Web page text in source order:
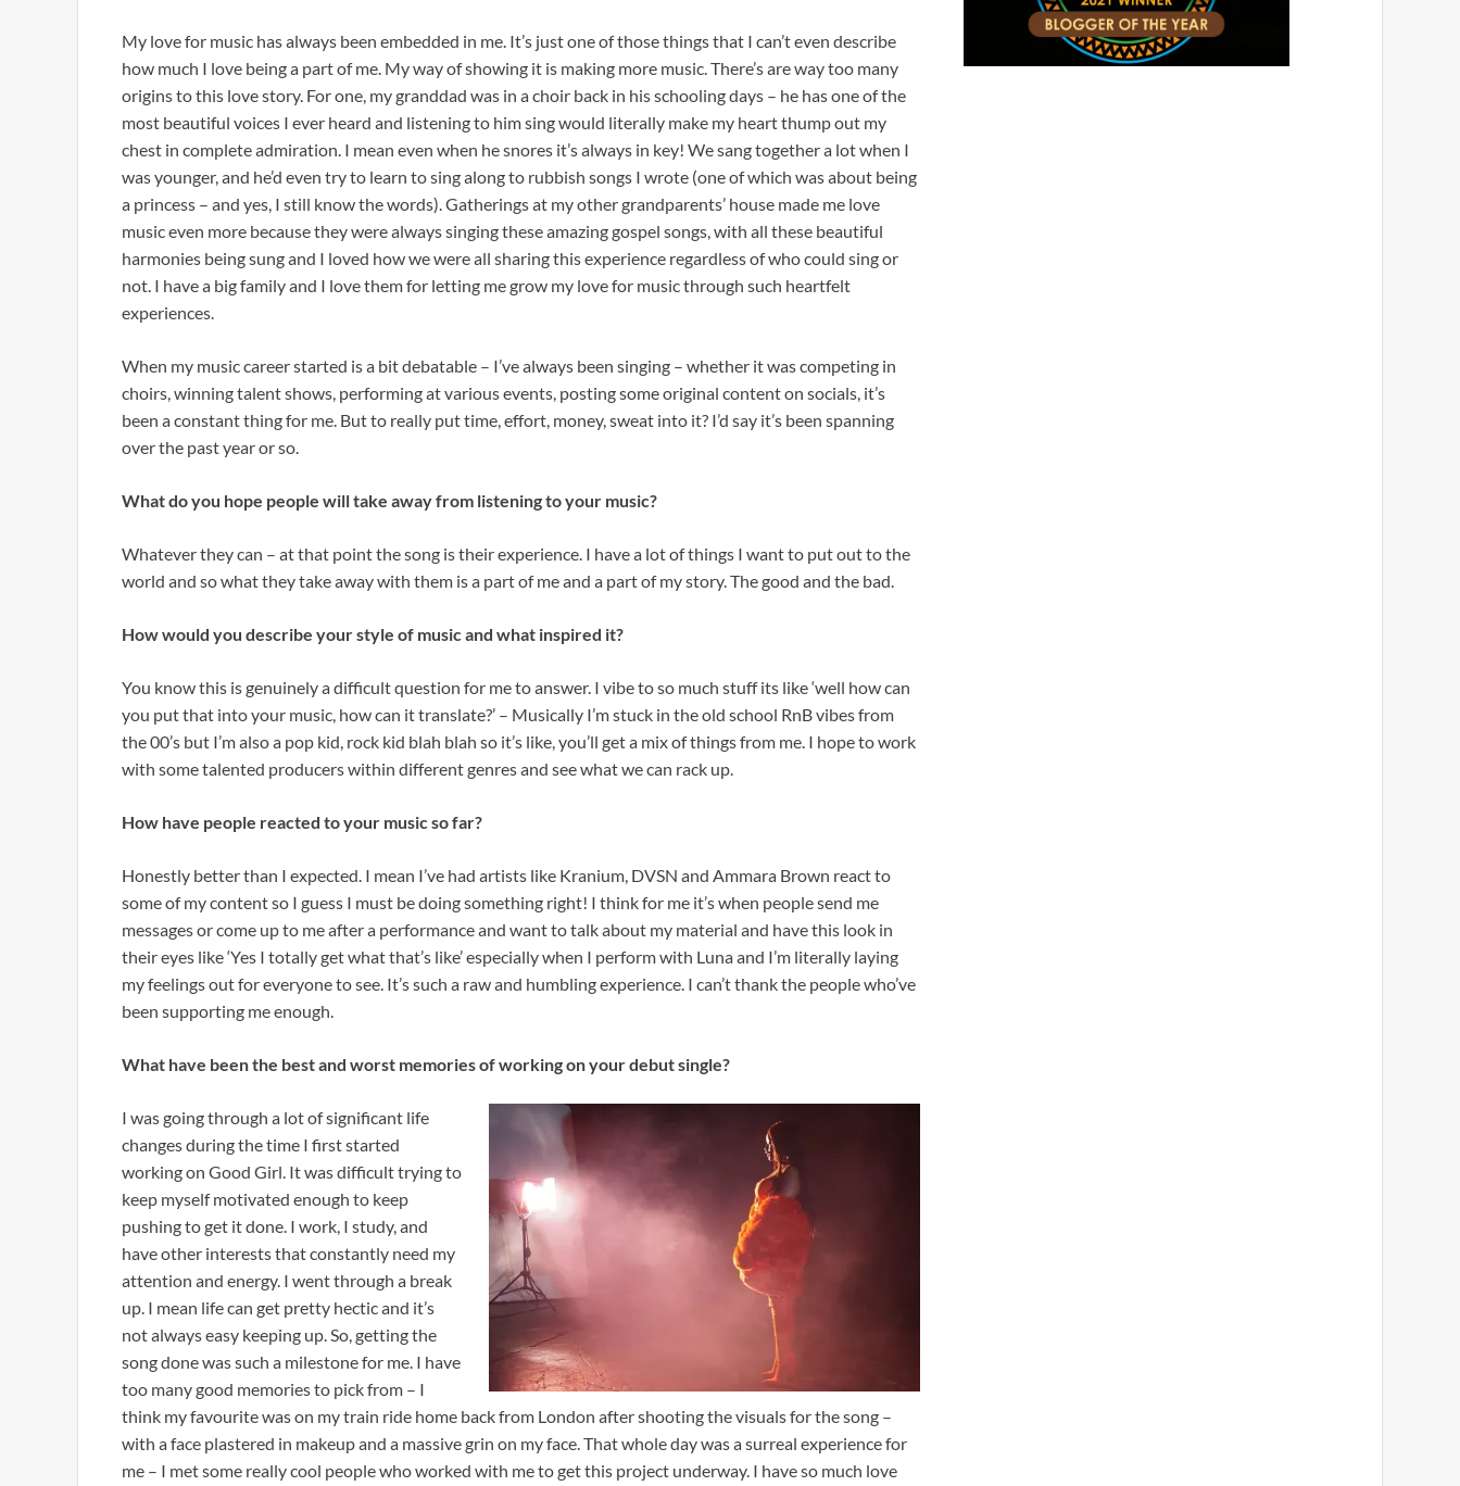
My love for music has always been embedded in me. It’s just one of those things that I can’t even describe
how much I love being a part of me. My way of showing it is making more music. There’s are way too many
origins to this love story. For one, my granddad was in a choir back in his schooling days – he has one of the
most beautiful voices I ever heard and listening to him sing would literally make my heart thump out my
chest in complete admiration. I mean even when he snores it’s always in key! We sang together a lot when I
was younger, and he’d even try to learn to sing along to rubbish songs I wrote (one of which was about being
a princess – and yes, I still know the words). Gatherings at my other grandparents’ house made me love
music even more because they were always singing these amazing gospel songs, with all these beautiful
harmonies being sung and I loved how we were all sharing this experience regardless of who could sing or
not. I have a big family and I love them for letting me grow my love for music through such heartfelt
experiences.
When my music career started is a bit debatable – I’ve always been singing – whether it was competing in
choirs, winning talent shows, performing at various events, posting some original content on socials, it’s
been a constant thing for me. But to really put time, effort, money, sweat into it? I’d say it’s been spanning
over the past year or so.
What do you hope people will take away from listening to your music?
Whatever they can – at that point the song is their experience. I have a lot of things I want to put out to the
world and so what they take away with them is a part of me and a part of my story. The good and the bad.
How would you describe your style of music and what inspired it?
You know this is genuinely a difficult question for me to answer. I vibe to so much stuff its like ‘well how can
you put that into your music, how can it translate?’ – Musically I’m stuck in the old school RnB vibes from
the 00’s but I’m also a pop kid, rock kid blah blah so it’s like, you’ll get a mix of things from me. I hope to work
with some talented producers within different genres and see what we can rack up.
How have people reacted to your music so far?
Honestly better than I expected. I mean I’ve had artists like Kranium, DVSN and Ammara Brown react to
some of my content so I guess I must be doing something right! I think for me it’s when people send me
messages or come up to me after a performance and want to talk about my material and have this look in
their eyes like ‘Yes I totally get what that’s like’ especially when I perform with Luna and I’m literally laying
my feelings out for everyone to see. It’s such a raw and humbling experience. I can’t thank the people who’ve
been supporting me enough.
What have been the best and worst memories of working on your debut single?
I was going through a lot of significant life
changes during the time I first started
working on Good Girl. It was difficult trying to
keep myself motivated enough to keep
pushing to get it done. I work, I study, and
have other interests that constantly need my
attention and energy. I went through a break
up. I mean life can get pretty hectic and it’s
not always easy keeping up. So, getting the
song done was such a milestone for me. I have
too many good memories to pick from – I
think my favourite was on my train ride home back from London after shooting the visuals for the song –
with a face plastered in makeup and a massive grin on my face. That whole day was a surreal experience for
me – I met some really cool people who worked with me to get this project underway. I have so much love